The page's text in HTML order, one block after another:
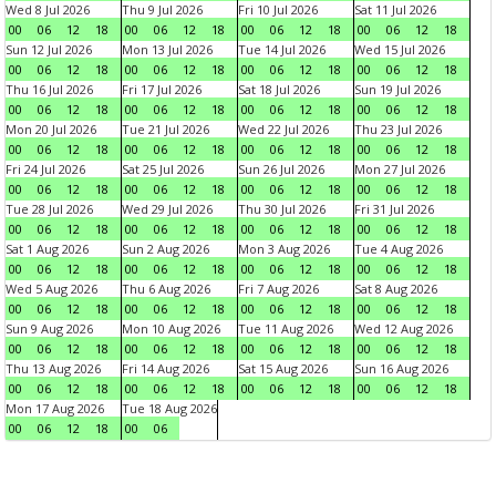
Wed 8 Jul 2026
00
06 12 18
Thu 9 Jul 2026
00
06 12 18
Fri 10 Jul 2026
00
06 12 18
Sat 11 Jul 2026
00
06 12
18
Sun 12 Jul 2026
00
06 12 18
Mon 13 Jul 2026
00
06 12 18
Tue 14 Jul 2026
00
06 12 18
Wed 15 Jul 2026
00
06 12
18
Thu 16 Jul 2026
00
06 12 18
Fri 17 Jul 2026
00
06 12 18
Sat 18 Jul 2026
00
06 12 18
Sun 19 Jul 2026
00
06 12
18
Mon 20 Jul 2026
00
06 12 18
Tue 21 Jul 2026
00
06 12 18
Wed 22 Jul 2026
00
06 12 18
Thu 23 Jul 2026
00
06 12
18
Fri 24 Jul 2026
00
06 12 18
Sat 25 Jul 2026
00
06 12 18
Sun 26 Jul 2026
00
06 12 18
Mon 27 Jul 2026
00
06 12
18
Tue 28 Jul 2026
00
06 12 18
Wed 29 Jul 2026
00
06 12 18
Thu 30 Jul 2026
00
06 12 18
Fri 31 Jul 2026
00
06 12
18
Sat 1 Aug 2026
00
06 12 18
Sun 2 Aug 2026
00
06 12 18
Mon 3 Aug 2026
00
06 12 18
Tue 4 Aug 2026
00
06 12
18
Wed 5 Aug 2026
00
06 12 18
Thu 6 Aug 2026
00
06 12 18
Fri 7 Aug 2026
00
06 12 18
Sat 8 Aug 2026
00
06 12
18
Sun 9 Aug 2026
00
06 12 18
Mon 10 Aug 2026
00
06 12 18
Tue 11 Aug 2026
00
06 12 18
Wed 12 Aug 2026
00
06 12
18
Thu 13 Aug 2026
00
06 12 18
Fri 14 Aug 2026
00
06 12 18
Sat 15 Aug 2026
00
06 12 18
Sun 16 Aug 2026
00
06 12
18
Mon 17 Aug 2026
00
06 12 18
Tue 18 Aug 2026
00
06